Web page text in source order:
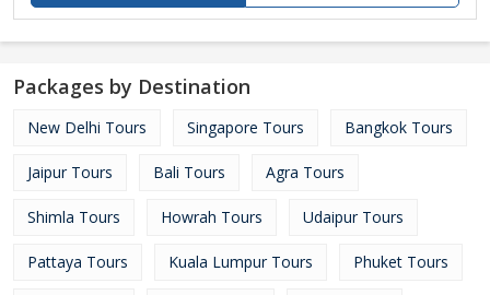
Packages by Destination
New Delhi Tours Singapore Tours Bangkok Tours
Jaipur Tours Bali Tours Agra Tours
Shimla Tours Howrah Tours Udaipur Tours
Pattaya Tours Kuala Lumpur Tours Phuket Tours